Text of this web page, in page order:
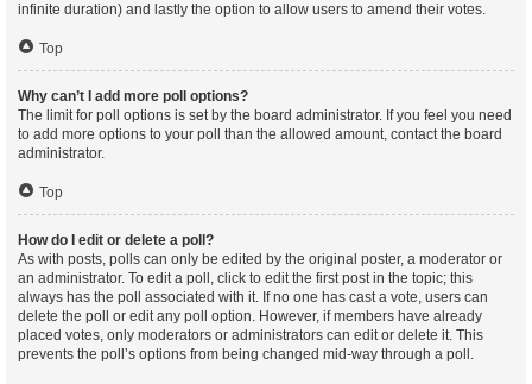
infinite duration) and lastly the option to allow users to amend their votes.
Top
Why can’t I add more poll options?
The limit for poll options is set by the board administrator. If you feel you need
to add more options to your poll than the allowed amount, contact the board
administrator.
Top
How do I edit or delete a poll?
As with posts, polls can only be edited by the original poster, a moderator or
an administrator. To edit a poll, click to edit the first post in the topic; this
always has the poll associated with it. If no one has cast a vote, users can
delete the poll or edit any poll option. However, if members have already
placed votes, only moderators or administrators can edit or delete it. This
prevents the poll’s options from being changed mid-way through a poll.